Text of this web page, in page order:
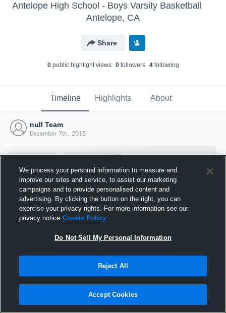
Antelope High School - Boys Varsity Basketball
Antelope, CA
Share
0public highlight views 0followers 4following
Timeline Highlights About
null Team
December 7th, 2015
Joined Hudl
7 December 2015
We process your personal information to measure and
improve our sites and service, to assist our marketing
campaigns and to provide personalised content and
advertising. By clicking the button on the right, you can
exercise your privacy rights. For more information see our
privacy notice Cookie Policy
Do Not Sell My Personal Information
Reject All
Accept Cookies